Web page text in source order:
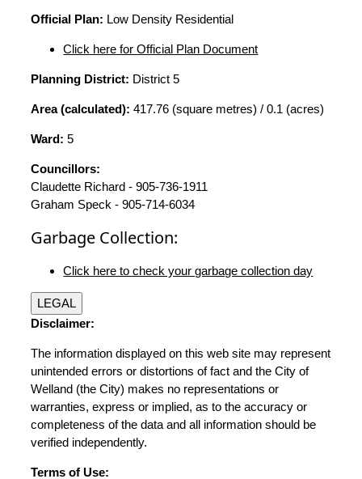
Official Plan: Low Density Residential
Click here for Official Plan Document
Planning District: District 5
Area (calculated): 417.76 (square metres) / 0.1 (acres)
Ward: 5
Councillors:
Claudette Richard - 905-736-1911
Graham Speck - 905-714-6034
Garbage Collection:
Click here to check your garbage collection day
LEGAL
Disclaimer:
The information displayed on this web site may represent
unintended errors or distortions of fact and the City of
Welland (the City) makes no representations or
warranties, express or implied, as to the accuracy or
completeness of the data and all information should be
verified independently.
Terms of Use: